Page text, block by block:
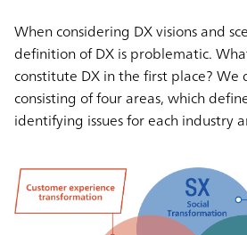
When considering DX visions and
definition of DX is problematic.
constitute DX in the first place? We
consisting of four areas, which
identifying issues for each industry